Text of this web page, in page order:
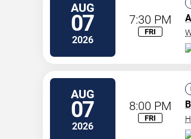
AUG
07
2026
7:30 PM
FRI
AUG
07
2026
8:00 PM
FRI